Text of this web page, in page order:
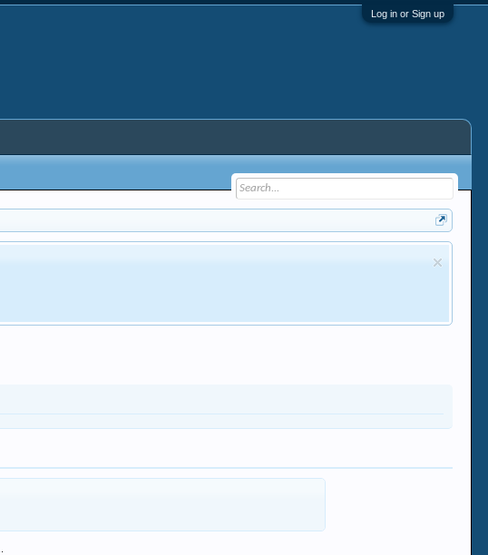
Log in or Sign up